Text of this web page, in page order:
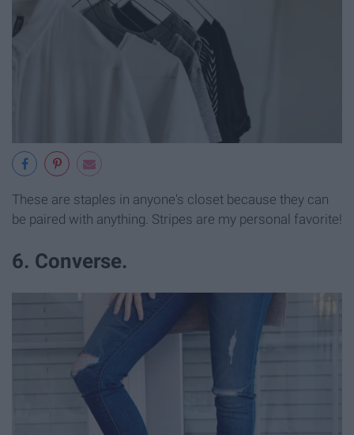
These are staples in anyone's closet because they can
be paired with anything. Stripes are my personal favorite!
6. Converse.